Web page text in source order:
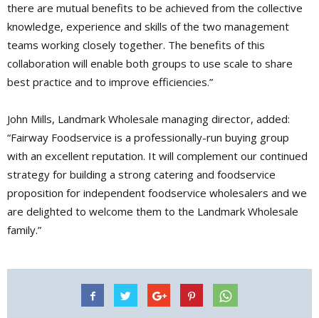
there are mutual benefits to be achieved from the collective
knowledge, experience and skills of the two management
teams working closely together. The benefits of this
collaboration will enable both groups to use scale to share
best practice and to improve efficiencies.”
John Mills, Landmark Wholesale managing director, added:
“Fairway Foodservice is a professionally-run buying group
with an excellent reputation. It will complement our continued
strategy for building a strong catering and foodservice
proposition for independent foodservice wholesalers and we
are delighted to welcome them to the Landmark Wholesale
family.”